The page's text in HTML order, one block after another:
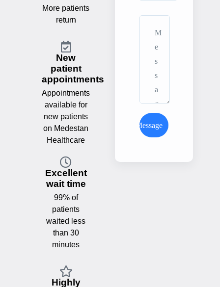
More patients
return
New
patient
appointments
Appointments
available for
new patients
on Medestan
Healthcare
Excellent
wait time
99% of
patients
waited less
than 30
minutes
Highly
Send Message